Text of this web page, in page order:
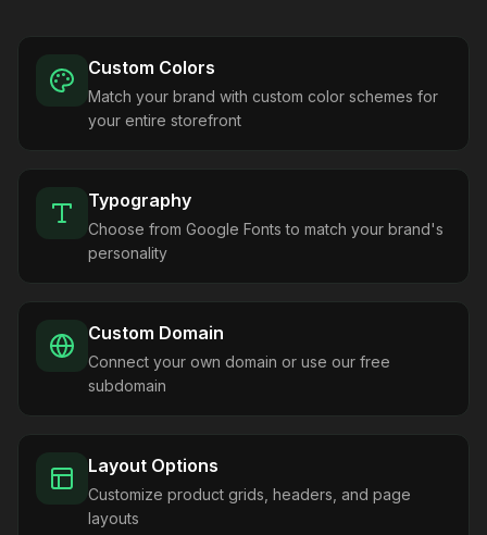
Custom Colors
Match your brand with custom color schemes for
your entire storefront
Typography
Choose from Google Fonts to match your brand's
personality
Custom Domain
Connect your own domain or use our free
subdomain
Layout Options
Customize product grids, headers, and page
layouts